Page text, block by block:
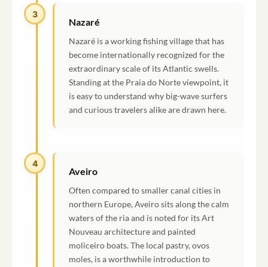
3
Nazaré
Nazaré is a working fishing village that has
become internationally recognized for the
extraordinary scale of its Atlantic swells.
Standing at the Praia do Norte viewpoint, it
is easy to understand why big-wave surfers
and curious travelers alike are drawn here.
4
Aveiro
Often compared to smaller canal cities in
northern Europe, Aveiro sits along the calm
waters of the ria and is noted for its Art
Nouveau architecture and painted
moliceiro boats. The local pastry, ovos
moles, is a worthwhile introduction to